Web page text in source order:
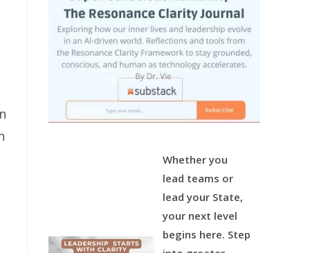
Whether you
lead teams or
lead your State,
your next level
begins here. Step